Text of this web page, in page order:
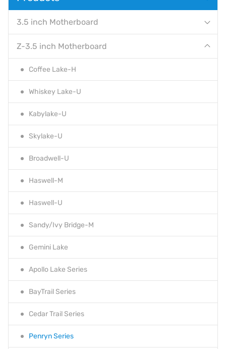
3.5 inch Motherboard
Z-3.5 inch Motherboard
Coffee Lake-H
Whiskey Lake-U
Kabylake-U
Skylake-U
Broadwell-U
Haswell-M
Haswell-U
Sandy/Ivy Bridge-M
Gemini Lake
Apollo Lake Series
BayTrail Series
Cedar Trail Series
Penryn Series